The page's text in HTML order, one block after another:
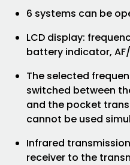
6 systems can be
LCD display:
battery indicator,
The selected
switched between
and the pocket
cannot be used
Infrared
receiver to the